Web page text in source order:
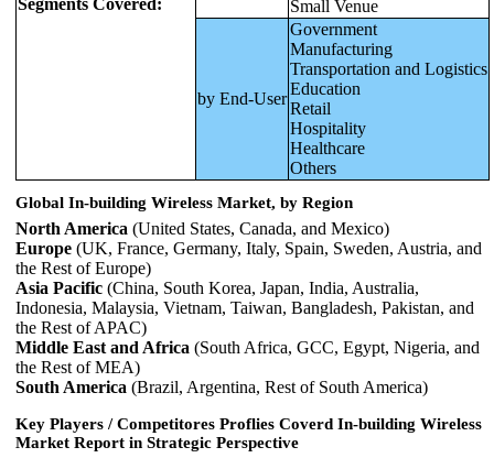
Small Venue
by End-User
Government
Manufacturing
Transportation and Logistics
Education
Retail
Hospitality
Healthcare
Others
Global In-building Wireless Market, by Region
North America (United States, Canada, and Mexico)
Europe (UK, France, Germany, Italy, Spain, Sweden, Austria, and
the Rest of Europe)
Asia Pacific (China, South Korea, Japan, India, Australia,
Indonesia, Malaysia, Vietnam, Taiwan, Bangladesh, Pakistan, and
the Rest of APAC)
Middle East and Africa (South Africa, GCC, Egypt, Nigeria, and
the Rest of MEA)
South America (Brazil, Argentina, Rest of South America)
Key Players / Competitores Proflies Coverd In-building Wireless
Market Report in Strategic Perspective